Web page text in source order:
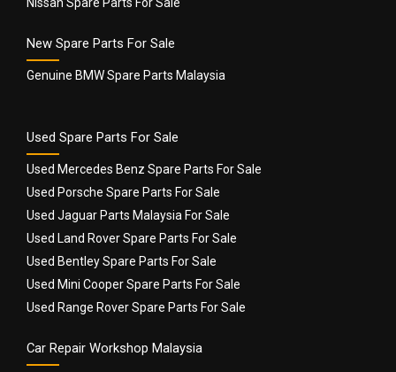
Nissan Spare Parts For Sale
New Spare Parts For Sale
Genuine BMW Spare Parts Malaysia
Used Spare Parts For Sale
Used Mercedes Benz Spare Parts For Sale
Used Porsche Spare Parts For Sale
Used Jaguar Parts Malaysia For Sale
Used Land Rover Spare Parts For Sale
Used Bentley Spare Parts For Sale
Used Mini Cooper Spare Parts For Sale
Used Range Rover Spare Parts For Sale
Car Repair Workshop Malaysia